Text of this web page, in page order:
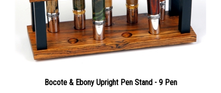
Bocote & Ebony Upright Pen Stand - 9 Pen